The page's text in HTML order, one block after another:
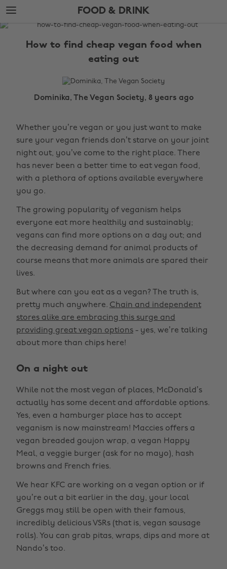
Skip
to
main
Skip
to
footer
FOOD & DRINK
The
How to find cheap vegan food when
eating out
Dominika, The Vegan Society, 8 years ago
Whether you’re vegan or you just want to make
sure your vegan friends don’t starve on your joint
night out, you’ve come to the right place. There
has never been a better time to eat vegan food,
with a plethora of options available everywhere
you go.
The growing popularity of veganism helps
everyone eat more healthily and sustainably;
vegans can find more options on a day out; and
the decreasing demand for animal products of
course means that more animals are spared their
lives.
But where can you eat as a vegan? The truth is,
pretty much anywhere. Chain and independent
stores alike are embracing this surge and
providing great vegan options - yes, we’re talking
about more than chips here!
On a night out
While not the most vegan of places, McDonald’s
actually has some decent and affordable options.
Yes, even a hamburger place has to accept
veganism is now mainstream! Maccies offers a
vegan breaded goujon wrap, a vegan Happy
Meal, a veggie burger (ask for no mayo), hash
browns and French fries.
We hear KFC are working on a vegan option or if
you’re out a bit earlier in the day, your local
Greggs may still be open with their famous,
incredibly delicious VSRs (that is, vegan sausage
rolls). You can grab pitas, wraps, dips and more at
Nando’s too.